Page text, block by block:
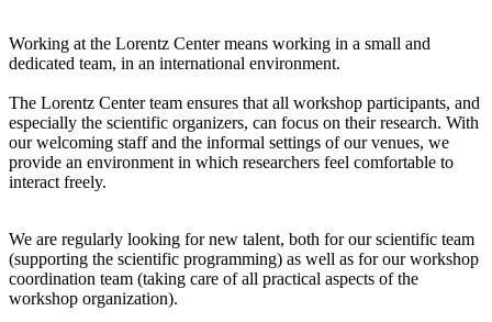
Working at the Lorentz Center means working in a small and
dedicated team, in an international environment.
The Lorentz Center team ensures that all workshop participants, and
especially the scientific organizers, can focus on their research. With
our welcoming staff and the informal settings of our venues, we
provide an environment in which researchers feel comfortable to
interact freely.
We are regularly looking for new talent, both for our scientific team
(supporting the scientific programming) as well as for our workshop
coordination team (taking care of all practical aspects of the
workshop organization).